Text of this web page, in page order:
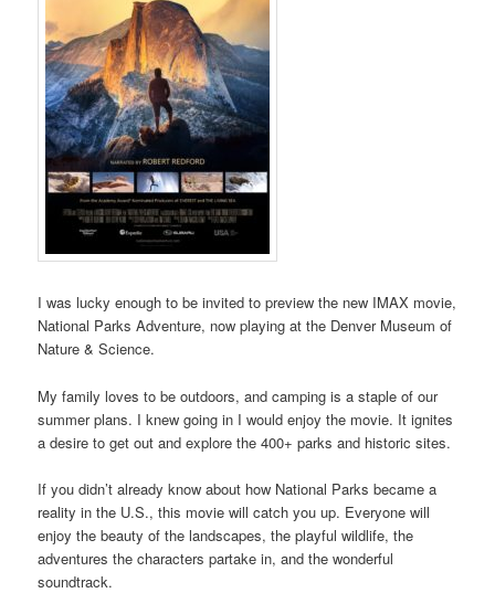
I was lucky enough to be invited to preview the new IMAX movie,
National Parks Adventure, now playing at the Denver Museum of
Nature & Science.
My family loves to be outdoors, and camping is a staple of our
summer plans. I knew going in I would enjoy the movie. It ignites
a desire to get out and explore the 400+ parks and historic sites.
If you didn’t already know about how National Parks became a
reality in the U.S., this movie will catch you up. Everyone will
enjoy the beauty of the landscapes, the playful wildlife, the
adventures the characters partake in, and the wonderful
soundtrack.